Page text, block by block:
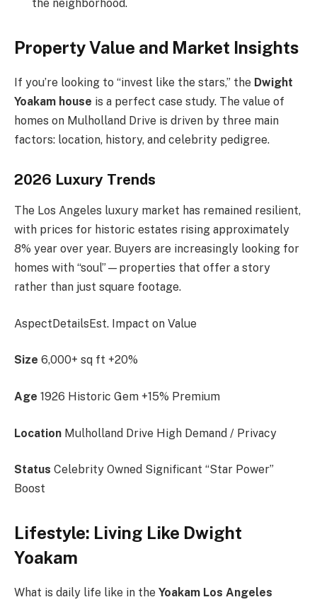
the neighborhood.
Property Value and Market Insights
If you’re looking to “invest like the stars,” the Dwight
Yoakam house is a perfect case study. The value of
homes on Mulholland Drive is driven by three main
factors: location, history, and celebrity pedigree.
2026 Luxury Trends
The Los Angeles luxury market has remained resilient,
with prices for historic estates rising approximately
8% year over year. Buyers are increasingly looking for
homes with “soul”—properties that offer a story
rather than just square footage.
AspectDetailsEst. Impact on Value
Size 6,000+ sq ft +20%
Age 1926 Historic Gem +15% Premium
Location Mulholland Drive High Demand / Privacy
Status Celebrity Owned Significant “Star Power”
Boost
Lifestyle: Living Like Dwight
Yoakam
What is daily life like in the Yoakam Los Angeles